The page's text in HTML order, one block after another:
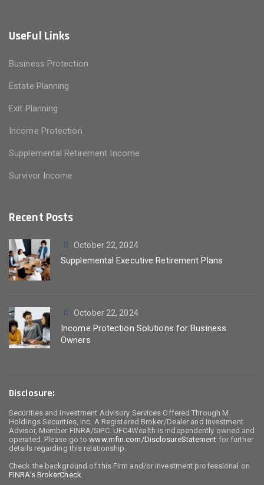
UseFul Links
Business Protection
Estate Planning
Exit Planning
Income Protection
Supplemental Retirement Income
Survivor Income
Recent Posts
October 22, 2024
Supplemental Executive Retirement Plans
October 22, 2024
Income Protection Solutions for Business
Owners
Disclosure:
Securities and Investment Advisory Services Offered Through M
Holdings Securities, Inc. A Registered Broker/Dealer and Investment
Advisor, Member FINRA/SIPC. UFC4Wealth is independently owned and
operated. Please go towww.mfin.com/DisclosureStatement for further
details regarding this relationship.
Check the background of this Firm and/or investment professional on
FINRA's BrokerCheck.